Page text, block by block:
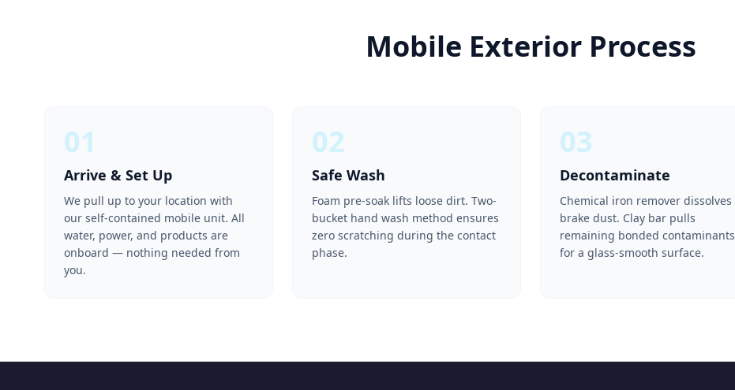
Mobile Exterior Process
01
Arrive & Set Up
We pull up to your location with
our self-contained mobile unit. All
water, power, and products are
onboard — nothing needed from
you.
02
Safe Wash
Foam pre-soak lifts loose dirt. Two-
bucket hand wash method ensures
zero scratching during the contact
phase.
03
Decontaminate
Chemical iron remover dissolves
brake dust. Clay bar pulls
remaining bonded contaminants
for a glass-smooth surface.